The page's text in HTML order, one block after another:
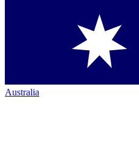
Australia